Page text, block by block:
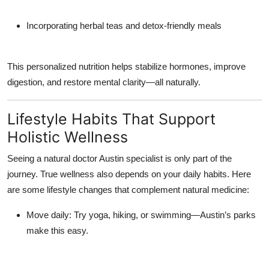
Incorporating herbal teas and detox-friendly meals
This personalized nutrition helps stabilize hormones, improve
digestion, and restore mental clarity—all naturally.
Lifestyle Habits That Support
Holistic Wellness
Seeing a natural doctor Austin specialist is only part of the
journey. True wellness also depends on your daily habits. Here
are some lifestyle changes that complement natural medicine:
Move daily: Try yoga, hiking, or swimming—Austin’s parks
make this easy.